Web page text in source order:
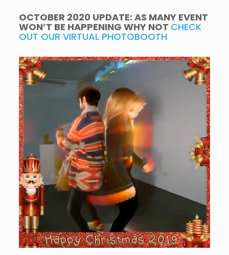
OCTOBER 2020 UPDATE: AS MANY EVENT
WON’T BE HAPPENING WHY NOT CHECK
OUT OUR VIRTUAL PHOTOBOOTH